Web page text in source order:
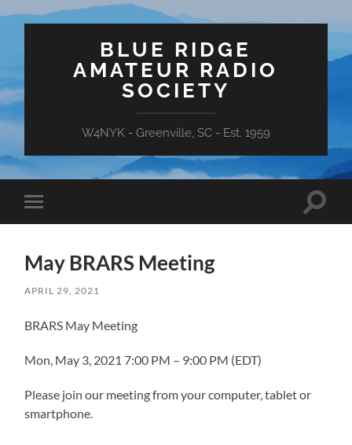
BLUE RIDGE
AMATEUR RADIO
SOCIETY
W4NYK - Greenville, SC - Est. 1959
Toggle
mobile
Toggle
May BRARS Meeting
APRIL 29, 2021
BRARS May Meeting
Mon, May 3, 2021 7:00 PM – 9:00 PM (EDT)
Please join our meeting from your computer, tablet or
smartphone.